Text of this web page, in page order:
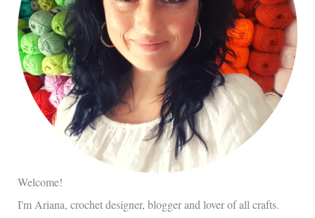
Welcome!
I'm Ariana, crochet designer, blogger and lover of all crafts.